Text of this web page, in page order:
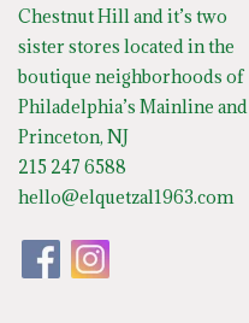
Chestnut Hill and it’s two
sister stores located in the
boutique neighborhoods of
Philadelphia’s Mainline and
Princeton, NJ
215 247 6588
hello@elquetzal1963.com